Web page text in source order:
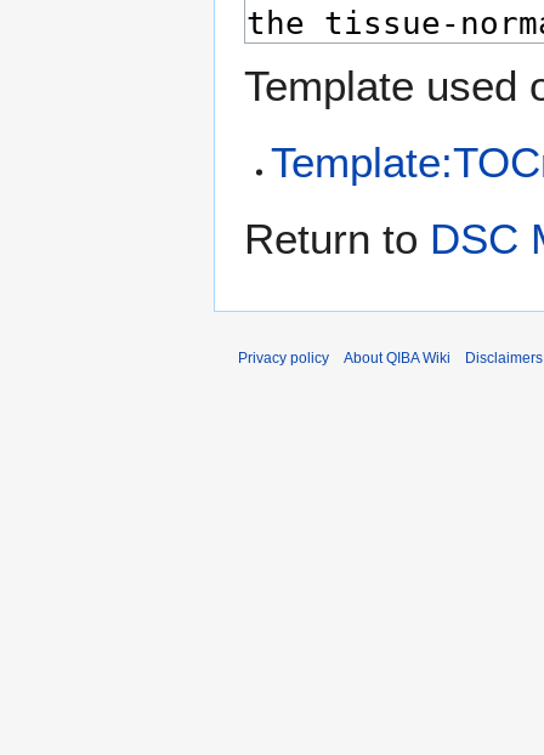
Template used
Return to DSC
Privacy policy About QIBA Wiki Disclaimers